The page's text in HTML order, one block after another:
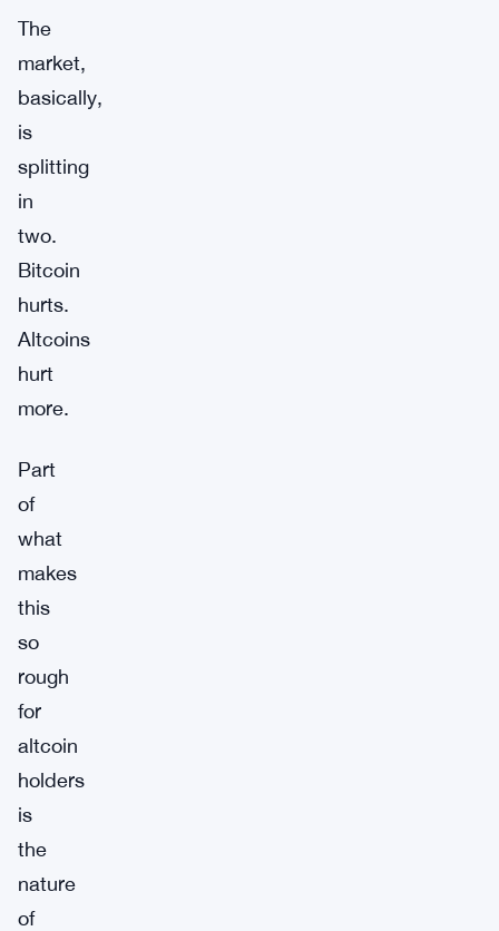
The
market,
basically,
is
splitting
in
two.
Bitcoin
hurts.
Altcoins
hurt
more.
Part
of
what
makes
this
so
rough
for
altcoin
holders
is
the
nature
of